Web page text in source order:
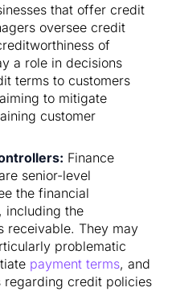
that offer credit
oversee credit
of
a role in decisions
terms to customers
to mitigate
customer
Finance
senior-level
the financial
including the
receivable. They may
problematic
payment terms, and
regarding credit policies